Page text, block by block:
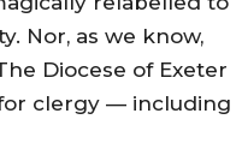
Nor, as we know,
Diocese of Exeter
clergy — including